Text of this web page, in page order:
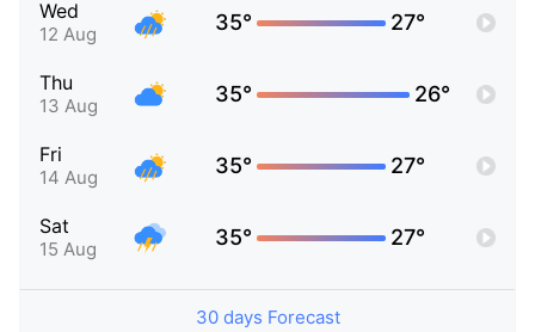
Wed
12 Aug 35° 27°
Thu
13 Aug 35° 26°
Fri
14 Aug 35° 27°
Sat
15 Aug 35° 27°
30 days Forecast